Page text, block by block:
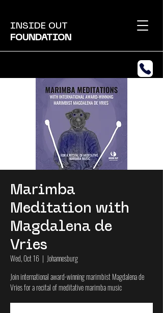
INSIDE OUT
FOUNDATION
Marimba
Meditation with
Magdalena de
Vries
Wed, Oct 16
  |
Johannesburg
Join international award-winning marimbist Magdalena de
Vries for a recital of meditative marimba music